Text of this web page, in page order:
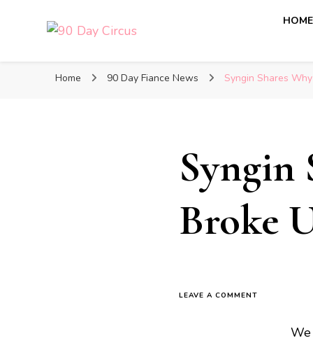
HOME
Home 90 Day Fiance News Syngin Shares
Syngin
Broke
LEAVE A COMMENT